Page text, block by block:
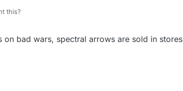
this?
on bad wars, spectral arrows are sold in stores